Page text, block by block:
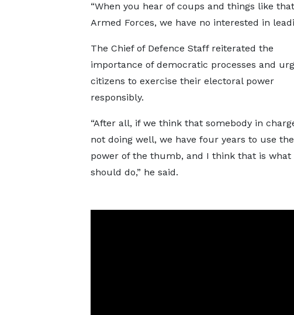
“When you hear of coups and things like
Armed Forces, we have no interested in
The Chief of Defence Staff reiterated the
importance of democratic processes and
citizens to exercise their electoral power
responsibly.
“After all, if we think that somebody in
not doing well, we have four years to use the
power of the thumb, and I think that is what
should do,” he said.